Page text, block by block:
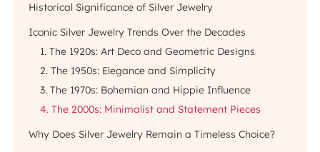
Historical Significance of Silver Jewelry
Iconic Silver Jewelry Trends Over the Decades
1. The 1920s: Art Deco and Geometric Designs
2. The 1950s: Elegance and Simplicity
3. The 1970s: Bohemian and Hippie Influence
4. The 2000s: Minimalist and Statement Pieces
Why Does Silver Jewelry Remain a Timeless Choice?